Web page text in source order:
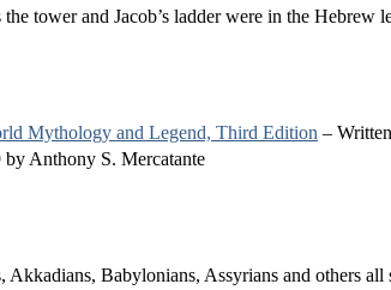
the tower and Jacob’s ladder were in the Hebrew
Mythology and Legend, Third Edition –
Anthony S. Mercatante
Akkadians, Babylonians, Assyrians and others